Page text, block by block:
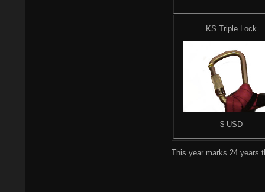
KS Triple Lock
$ USD
This year marks 24 years